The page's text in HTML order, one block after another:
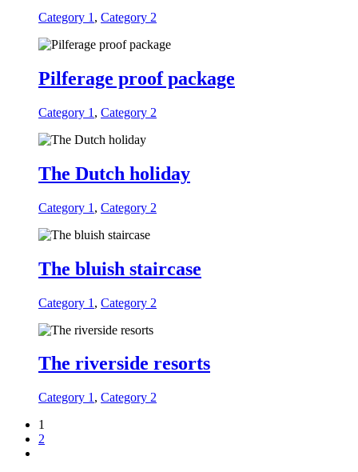
Category 1 , Category 2
Pilferage proof package
Category 1 , Category 2
The Dutch holiday
Category 1 , Category 2
The bluish staircase
Category 1 , Category 2
The riverside resorts
Category 1 , Category 2
1
2